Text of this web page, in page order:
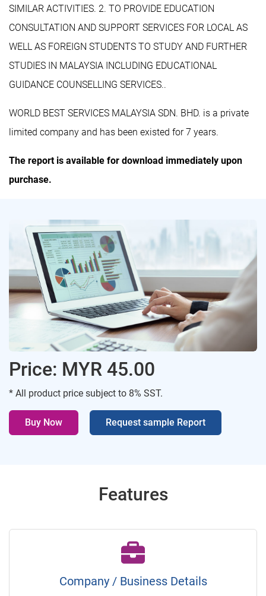
SIMILAR ACTIVITIES. 2. TO PROVIDE EDUCATION
CONSULTATION AND SUPPORT SERVICES FOR LOCAL AS
WELL AS FOREIGN STUDENTS TO STUDY AND FURTHER
STUDIES IN MALAYSIA INCLUDING EDUCATIONAL
GUIDANCE COUNSELLING SERVICES..
WORLD BEST SERVICES MALAYSIA SDN. BHD. is a private
limited company and has been existed for 7 years.
The report is available for download immediately upon
purchase.
Price: MYR 45.00
* All product price subject to 8% SST.
Buy Now Request sample Report
Features
Company / Business Details